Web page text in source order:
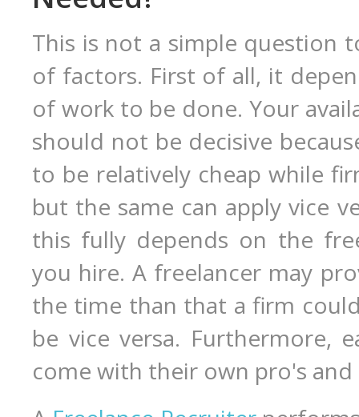
This is not a simple question
of factors. First of all, it
of work to be done. Your
should not be decisive
to be relatively cheap while
but the same can apply vice
this fully depends on the
you hire. A freelancer may
the time than that a firm
be vice versa. Furthermore,
come with their own pro's and